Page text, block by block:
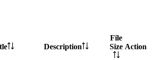
Description
File
Size Action